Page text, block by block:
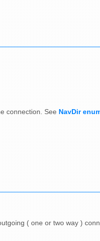
connection. See NavDir
( one or two way )